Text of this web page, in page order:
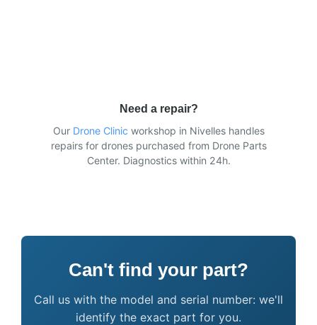
Need a repair?
Our Drone Clinic workshop in Nivelles handles
repairs for drones purchased from Drone Parts
Center. Diagnostics within 24h.
Can't find your part?
Call us with the model and serial number: we'll
identify the exact part for you.